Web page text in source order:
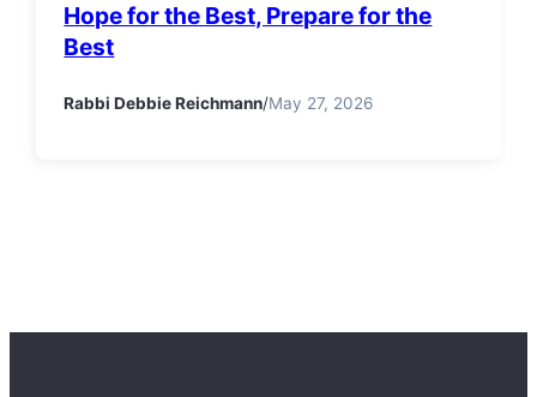
Hope for the Best, Prepare for the
Best
Rabbi Debbie Reichmann/May 27, 2026